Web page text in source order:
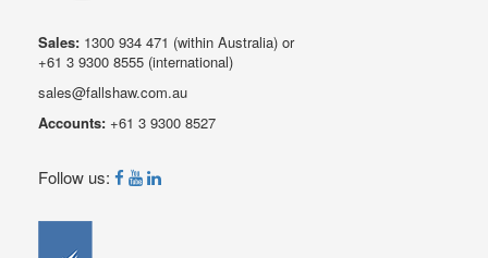
Sales: 1300 934 471 (within Australia) or
+61 3 9300 8555 (international)
sales@fallshaw.com.au
Accounts: +61 3 9300 8527
Follow us: